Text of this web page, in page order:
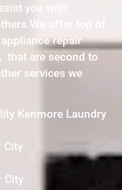
you with
offer top of
repair
that are second to
services we
Kenmore Laundry
City
City